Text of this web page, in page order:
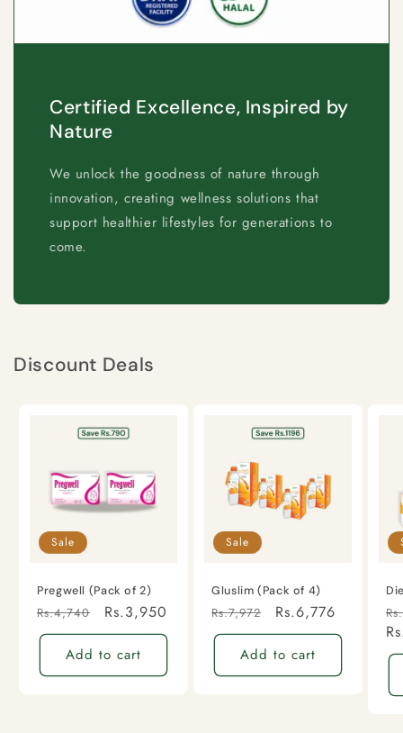
Certified Excellence, Inspired by
Nature
We unlock the goodness of nature through
innovation, creating wellness solutions that
support healthier lifestyles for generations to
come.
Discount Deals
Sale
Pregwell (Pack of 2)
Regular
price
Rs.4,740
Sale
price
Rs.3,950
Add to cart
Sale
Gluslim (Pack of 4)
Regular
price
Rs.7,972
Sale
price
Rs.6,776
Add to cart